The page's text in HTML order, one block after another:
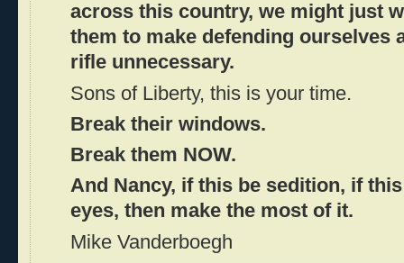
across this country, we might just
them to make defending ourselves
rifle unnecessary.
Sons of Liberty, this is your time.
Break their windows.
Break them NOW.
And Nancy, if this be sedition, if
eyes, then make the most of it.
Mike Vanderboegh